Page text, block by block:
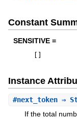
Constant
SENSITIVE =
Instance
#next_token⇒
If the total